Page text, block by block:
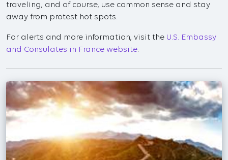
traveling, and of course, use common sense and stay
away from protest hot spots.
For alerts and more information, visit the U.S. Embassy
and Consulates in France website.